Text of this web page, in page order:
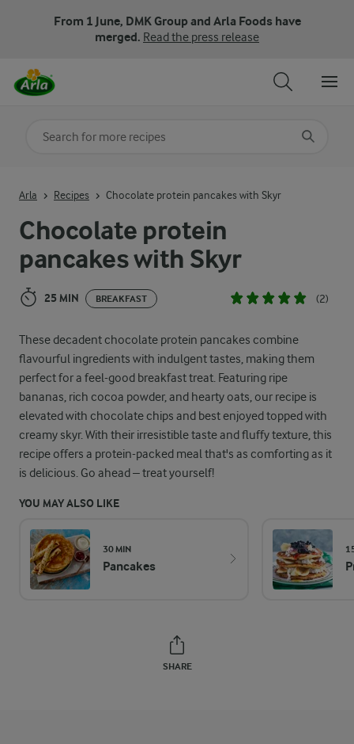
From 1 June, DMK Group and Arla Foods have
merged. Read the press release
Chocolate protein
pancakes with Skyr
25 MIN BREAKFAST (2)
These decadent chocolate protein pancakes combine
flavourful ingredients with indulgent tastes, making them
perfect for a feel-good breakfast treat. Featuring ripe
bananas, rich cocoa powder, and hearty oats, our recipe is
elevated with chocolate chips and best enjoyed topped with
creamy skyr. With their irresistible taste and fluffy texture, this
recipe offers a protein-packed meal that's as comforting as it
is delicious. Go ahead – treat yourself!
YOU MAY ALSO LIKE
30 MIN
Pancakes
SHARE
Arla Recipes Chocolate protein pancakes with Skyr
Search for category